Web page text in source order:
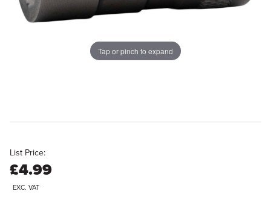
Tap or pinch to expand
List Price:
£4.99
EXC. VAT